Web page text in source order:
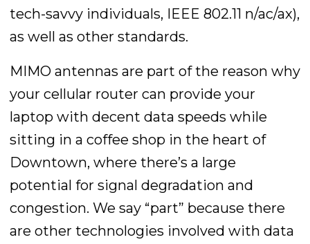
tech-savvy individuals, IEEE 802.11 n/ac/ax),
as well as other standards.
MIMO antennas are part of the reason why
your cellular router can provide your
laptop with decent data speeds while
sitting in a coffee shop in the heart of
Downtown, where there’s a large
potential for signal degradation and
congestion. We say “part” because there
are other technologies involved with data